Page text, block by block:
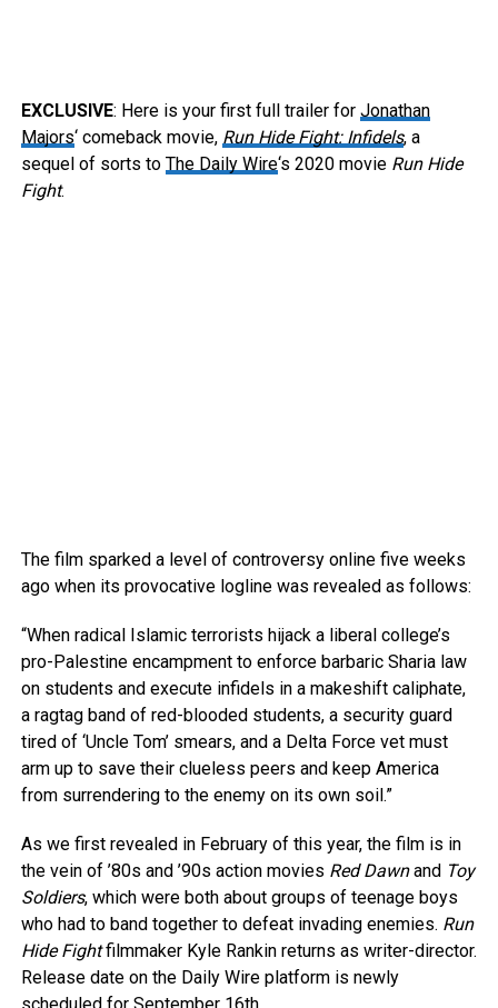
EXCLUSIVE: Here is your first full trailer for Jonathan
Majors‘ comeback movie, Run Hide Fight: Infidels, a
sequel of sorts to The Daily Wire‘s 2020 movie Run Hide
Fight.
The film sparked a level of controversy online five weeks
ago when its provocative logline was revealed as follows:
“When radical Islamic terrorists hijack a liberal college’s
pro-Palestine encampment to enforce barbaric Sharia law
on students and execute infidels in a makeshift caliphate,
a ragtag band of red-blooded students, a security guard
tired of ‘Uncle Tom’ smears, and a Delta Force vet must
arm up to save their clueless peers and keep America
from surrendering to the enemy on its own soil.”
As we first revealed in February of this year, the film is in
the vein of ’80s and ’90s action movies Red Dawnand Toy
Soldiers, which were both about groups of teenage boys
who had to band together to defeat invading enemies. Run
Hide Fightfilmmaker Kyle Rankin returns as writer-director.
Release date on the Daily Wire platform is newly